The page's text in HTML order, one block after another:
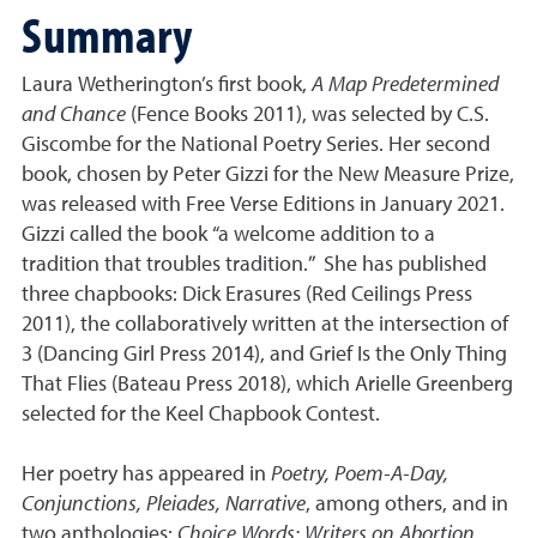
Summary
Laura Wetherington’s first book,A Map Predetermined
and Chance (Fence Books 2011), was selected by C.S.
Giscombe for the National Poetry Series. Her second
book, chosen by Peter Gizzi for the New Measure Prize,
was released with Free Verse Editions in January 2021.
Gizzi called the book “a welcome addition to a
tradition that troubles tradition.” She has published
three chapbooks: Dick Erasures (Red Ceilings Press
2011), the collaboratively written at the intersection of
3 (Dancing Girl Press 2014), and Grief Is the Only Thing
That Flies (Bateau Press 2018), which Arielle Greenberg
selected for the Keel Chapbook Contest.
Her poetry has appeared in Poetry, Poem-A-Day,
Conjunctions, Pleiades, Narrative, among others, and in